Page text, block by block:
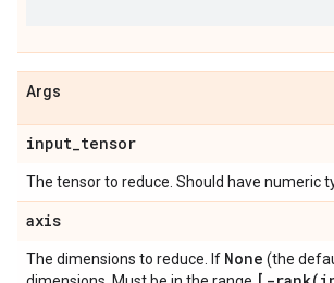
Args
input_tensor
The tensor to reduce. Should have numeric
axis
The dimensions to reduce. If None (the